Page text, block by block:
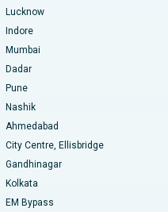
Visakhapatnam
Karimnagar
Lucknow
Indore
Mumbai
Dadar
Pune
Nashik
Ahmedabad
City Centre, Ellisbridge
Gandhinagar
Kolkata
EM Bypass